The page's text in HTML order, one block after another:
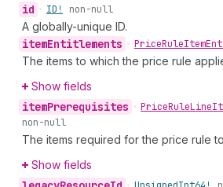
id • ID! non-null
A globally-unique ID.
itemEntitlements • PriceRuleItem
The items to which the price rule
Show fields
itemPrerequisites • PriceRuleLine
non-null
The items required for the price rule
Show fields